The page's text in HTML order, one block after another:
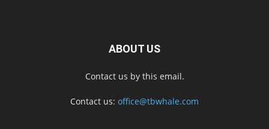
ABOUT US
Contact us by this email.
Contact us: office@tbwhale.com